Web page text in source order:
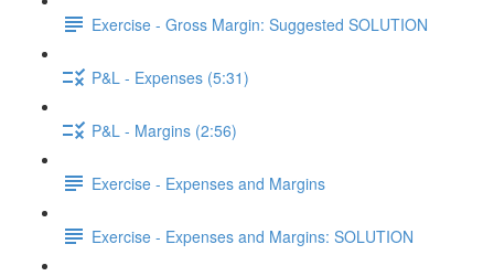
Exercise - Gross Margin: Suggested SOLUTION
P&L - Expenses (5:31)
P&L - Margins (2:56)
Exercise - Expenses and Margins
Exercise - Expenses and Margins: SOLUTION